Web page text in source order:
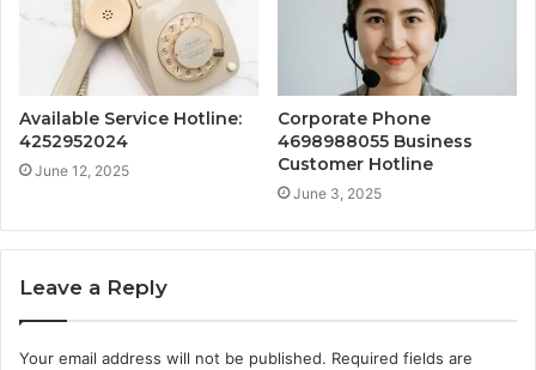
Available Service Hotline:
4252952024
June 12, 2025
Corporate Phone
4698988055 Business
Customer Hotline
June 3, 2025
Leave a Reply
Your email address will not be published. Required fields are